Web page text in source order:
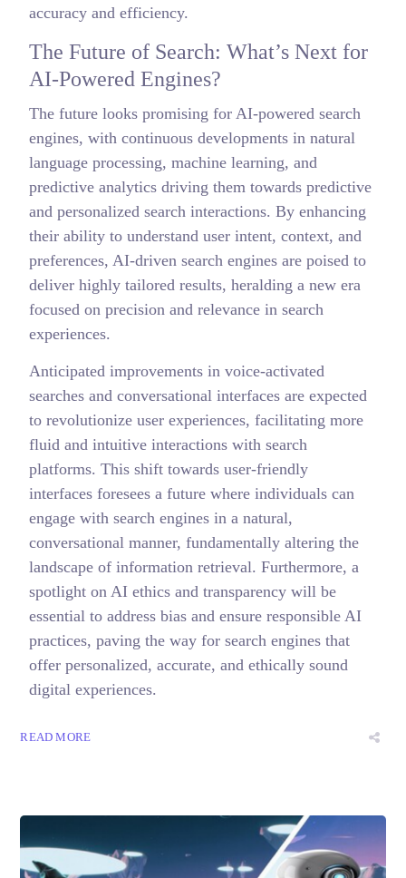
accuracy and efficiency.
The Future of Search: What’s Next for
AI-Powered Engines?
The future looks promising for AI-powered search
engines, with continuous developments in natural
language processing, machine learning, and
predictive analytics driving them towards predictive
and personalized search interactions. By enhancing
their ability to understand user intent, context, and
preferences, AI-driven search engines are poised to
deliver highly tailored results, heralding a new era
focused on precision and relevance in search
experiences.
Anticipated improvements in voice-activated
searches and conversational interfaces are expected
to revolutionize user experiences, facilitating more
fluid and intuitive interactions with search
platforms. This shift towards user-friendly
interfaces foresees a future where individuals can
engage with search engines in a natural,
conversational manner, fundamentally altering the
landscape of information retrieval. Furthermore, a
spotlight on AI ethics and transparency will be
essential to address bias and ensure responsible AI
practices, paving the way for search engines that
offer personalized, accurate, and ethically sound
digital experiences.
READ MORE